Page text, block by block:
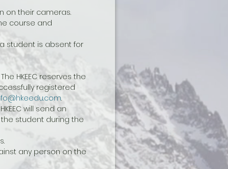
on their cameras.
course and
student is absent for
HKEEC reserves the
registered
.
will send an
student during the
any person on the